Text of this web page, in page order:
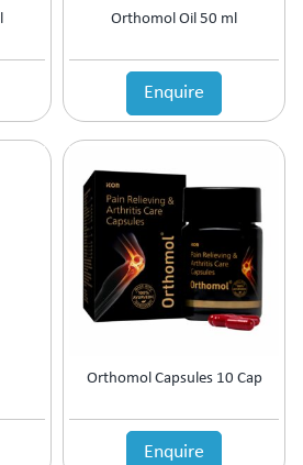
Orthomol Oil 50 ml
Enquire
Orthomol Capsules 10 Cap
Enquire